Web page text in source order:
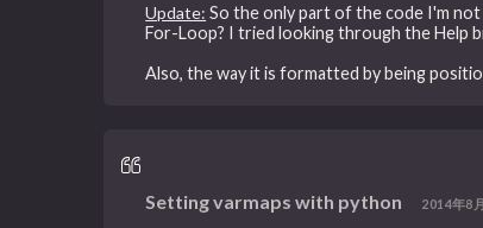
Update: So the only part of the code I'm not
For-Loop? I tried looking through the Help
Also, the way it is formatted by being
Setting varmaps with python 2014年8